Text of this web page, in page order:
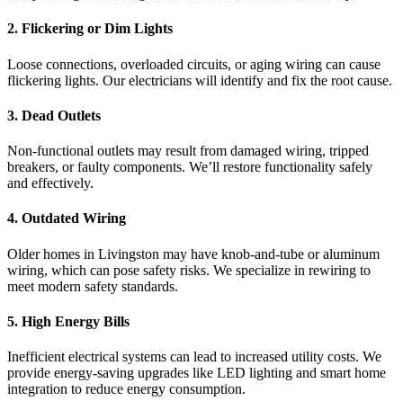
2. Flickering or Dim Lights
Loose connections, overloaded circuits, or aging wiring can cause
flickering lights. Our electricians will identify and fix the root cause.
3. Dead Outlets
Non-functional outlets may result from damaged wiring, tripped
breakers, or faulty components. We’ll restore functionality safely
and effectively.
4. Outdated Wiring
Older homes in Livingston may have knob-and-tube or aluminum
wiring, which can pose safety risks. We specialize in rewiring to
meet modern safety standards.
5. High Energy Bills
Inefficient electrical systems can lead to increased utility costs. We
provide energy-saving upgrades like LED lighting and smart home
integration to reduce energy consumption.